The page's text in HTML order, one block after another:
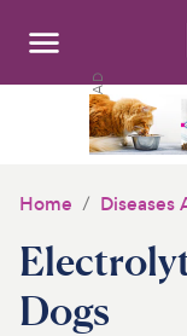
Search:
Medications
Home Diseases
Dogs